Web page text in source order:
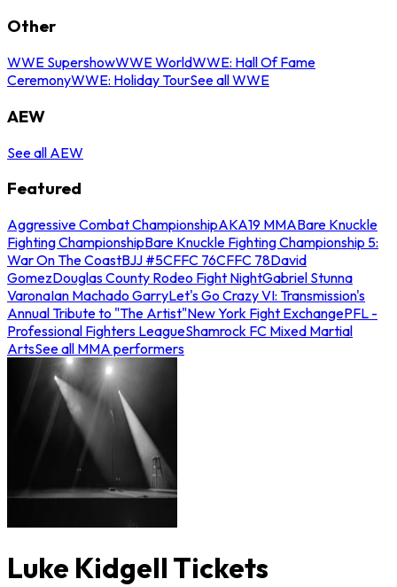
Other
WWE SupershowWWE WorldWWE: Hall Of Fame
CeremonyWWE: Holiday TourSee all WWE
AEW
See all AEW
Featured
Aggressive Combat ChampionshipAKA19 MMABare Knuckle
Fighting ChampionshipBare Knuckle Fighting Championship 5:
War On The CoastBJJ #5CFFC 76CFFC 78David
GomezDouglas County Rodeo Fight NightGabriel Stunna
VaronaIan Machado GarryLet's Go Crazy VI: Transmission's
Annual Tribute to "The Artist"New York Fight ExchangePFL -
Professional Fighters LeagueShamrock FC Mixed Martial
ArtsSee all MMA performers
Luke Kidgell Tickets